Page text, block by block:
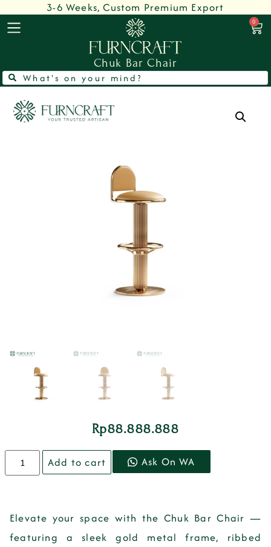
3-6 Weeks, Custom Premium Export
0
Chuk Bar Chair
Rp88.888.888
Add to cart Ask On WA
Elevate your space with the Chuk Bar Chair —
featuring a sleek gold metal frame, ribbed